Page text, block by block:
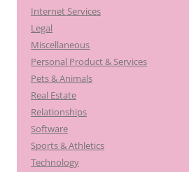
Internet Services
Legal
Miscellaneous
Personal Product & Services
Pets & Animals
Real Estate
Relationships
Software
Sports & Athletics
Technology